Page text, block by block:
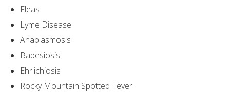
Fleas
Lyme Disease
Anaplasmosis
Babesiosis
Ehrlichiosis
Rocky Mountain Spotted Fever